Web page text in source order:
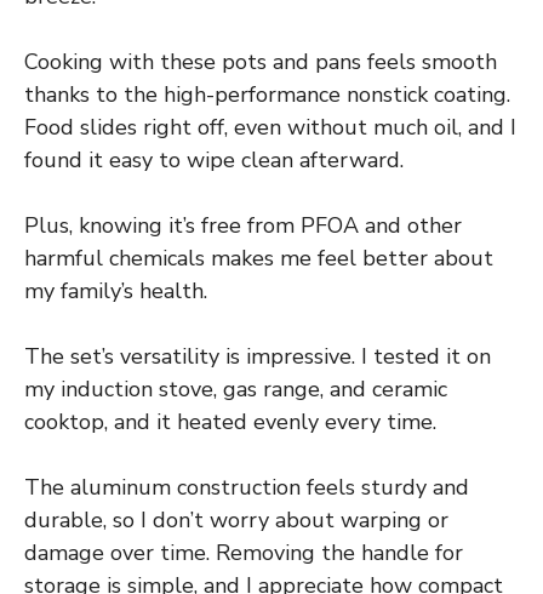
Cooking with these pots and pans feels smooth
thanks to the high-performance nonstick coating.
Food slides right off, even without much oil, and I
found it easy to wipe clean afterward.
Plus, knowing it’s free from PFOA and other
harmful chemicals makes me feel better about
my family’s health.
The set’s versatility is impressive. I tested it on
my induction stove, gas range, and ceramic
cooktop, and it heated evenly every time.
The aluminum construction feels sturdy and
durable, so I don’t worry about warping or
damage over time. Removing the handle for
storage is simple, and I appreciate how compact